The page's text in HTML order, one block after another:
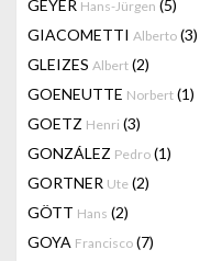
GEYER Hans-Jürgen (5)
GIACOMETTI Alberto (3)
GLEIZES Albert (2)
GOENEUTTE Norbert (1)
GOETZ Henri (3)
GONZÁLEZ Pedro (1)
GORTNER Ute (2)
GÖTT Hans (2)
GOYA Francisco (7)